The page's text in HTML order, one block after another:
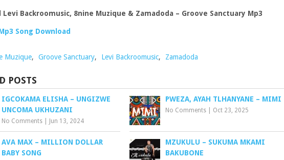
Levi Backroomusic, 8nine Muzique & Zamadoda – Groove Sanctuary Mp3
Song Download
Muzique, Groove Sanctuary, Levi Backroomusic, Zamadoda
POSTS
IGCOKAMA ELISHA – UNGIZWE
UNCOMA UKHUZANI
No Comments Jun 13, 2024
PWEZA, AYAH TLHANYANE – MIMI
No Comments Oct 23, 2025
AVA MAX – MILLION DOLLAR
BABY SONG
MZUKULU – SUKUMA MKAMI
BAKUBONE